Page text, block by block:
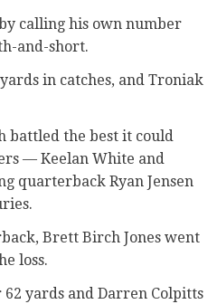
calling his own number
and-short.
in catches, and Troniak
battled the best it could
— Keelan White and
quarterback Ryan Jensen
Brett Birch Jones went
loss.
yards and Darren Colpitts